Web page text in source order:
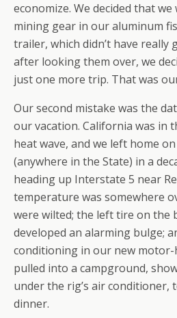
economize. We decided that
mining gear in our aluminum
trailer, which didn’t have really
after looking them over, we
just one more trip. That was
Our second mistake was the
our vacation. California was in
heat wave, and we left home
(anywhere in the State) in a
heading up Interstate 5 near
temperature was somewhere
were wilted; the left tire on the
developed an alarming bulge;
conditioning in our new motor-
pulled into a campground,
under the rig’s air conditioner,
dinner.